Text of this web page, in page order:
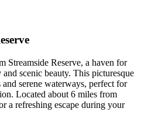
Streamside Reserve, a haven for
scenic beauty. This picturesque
and serene waterways, perfect for
Located about 6 miles from
a refreshing escape during your